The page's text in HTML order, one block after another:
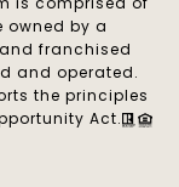
owned by a
franchised
and operated.
the principles
Act.